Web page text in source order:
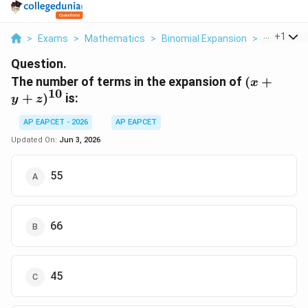
> Exams > Mathematics > Binomial Expansion > The
+1
Question.
The number of terms in the expansion of (x + y
(x +
y + z)10 is:
AP EAPCET - 2026
AP EAPCET
Updated On: Jun 3, 2026
55
66
45